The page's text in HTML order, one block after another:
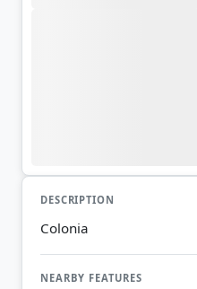
DESCRIPTION
Colonia
NEARBY FEATURES